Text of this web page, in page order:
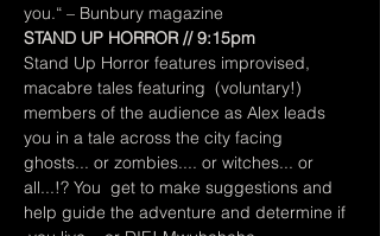
you.“ – Bunbury magazine
STAND UP HORROR // 9:15pm
Stand Up Horror features improvised,
macabre tales featuring  (voluntary!)
members of the audience as Alex leads
you in a tale across the city facing
ghosts... or zombies.... or witches... or
all...!? You  get to make suggestions and
help guide the adventure and determine if